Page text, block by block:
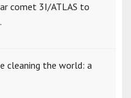
comet 3I/ATLAS to
cleaning the world: a